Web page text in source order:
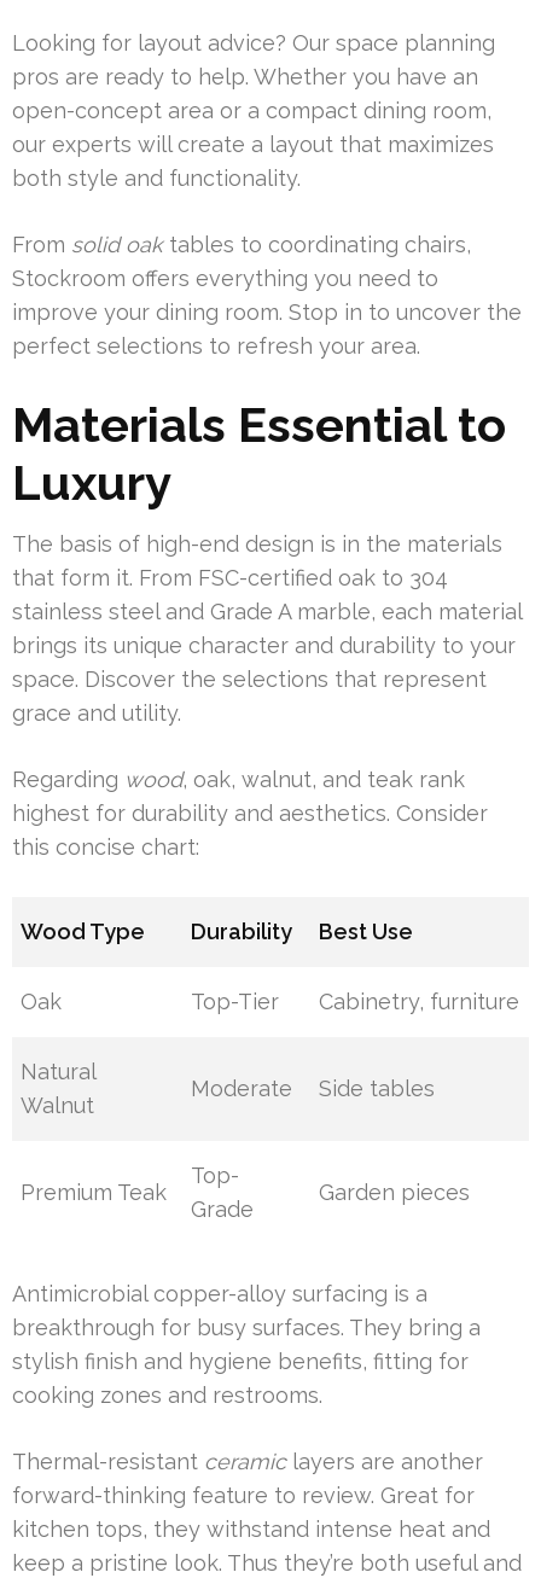
Looking for layout advice? Our space planning
pros are ready to help. Whether you have an
open-concept area or a compact dining room,
our experts will create a layout that maximizes
both style and functionality.
From solid oaktables to coordinating chairs,
Stockroom offers everything you need to
improve your dining room. Stop in to uncover the
perfect selections to refresh your area.
Materials Essential to
Luxury
The basis of high-end design is in the materials
that form it. From FSC-certified oak to 304
stainless steel and Grade A marble, each material
brings its unique character and durability to your
space. Discover the selections that represent
grace and utility.
Regarding wood, oak, walnut, and teak rank
highest for durability and aesthetics. Consider
this concise chart:
Wood Type Durability Best Use
Oak Top-Tier Cabinetry, furniture
Natural
Walnut
Moderate Side tables
Premium Teak
Top-
Grade
Garden pieces
Antimicrobial copper-alloy surfacing is a
breakthrough for busy surfaces. They bring a
stylish finish and hygiene benefits, fitting for
cooking zones and restrooms.
Thermal-resistant ceramiclayers are another
forward-thinking feature to review. Great for
kitchen tops, they withstand intense heat and
keep a pristine look. Thus they’re both useful and